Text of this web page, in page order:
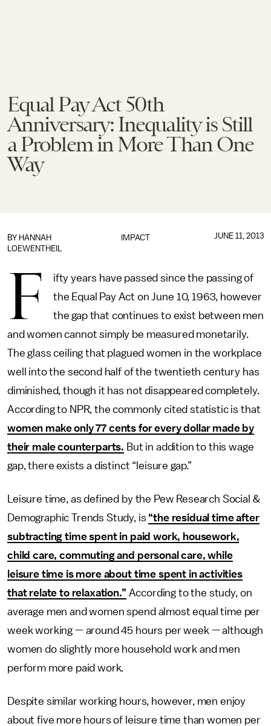
Equal Pay Act 50th
Anniversary: Inequality is Still
a Problem in More Than One
Way
IMPACT
BY HANNAH
LOEWENTHEIL
JUNE 11, 2013
F
ifty years have passed since the passing of
the Equal Pay Act on June 10, 1963, however
the gap that continues to exist between men
and women cannot simply be measured monetarily.
The glass ceiling that plagued women in the workplace
well into the second half of the twentieth century has
diminished, though it has not disappeared completely.
According to NPR, the commonly cited statistic is that
women make only 77 cents for every dollar made by
their male counterparts. But in addition to this wage
gap, there exists a distinct “leisure gap.”
Leisure time, as defined by the Pew Research Social &
Demographic Trends Study, is “the residual time after
subtracting time spent in paid work, housework,
child care, commuting and personal care, while
leisure time is more about time spent in activities
that relate to relaxation.” According to the study, on
average men and women spend almost equal time per
week working — around 45 hours per week — although
women do slightly more household work and men
perform more paid work.
Despite similar working hours, however, men enjoy
about five more hours of leisure time than women per